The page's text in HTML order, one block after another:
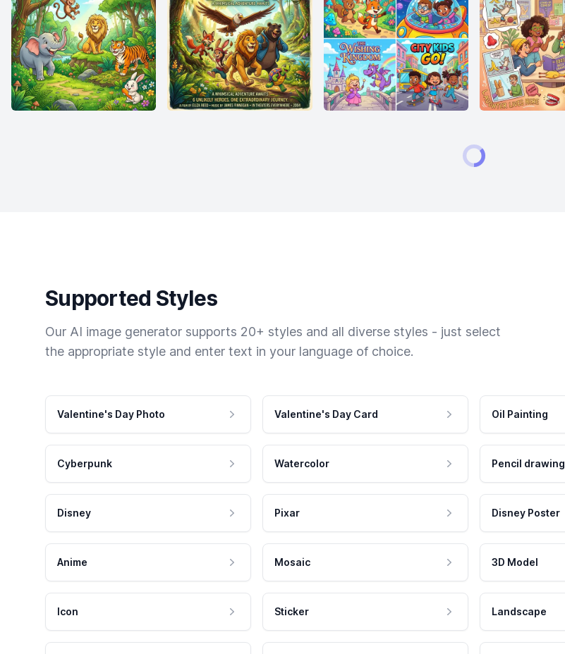
Supported Styles
Our AI image generator supports 20+ styles and all diverse styles - just select
the appropriate style and enter text in your language of choice.
Valentine's Day Photo Valentine's Day Card Oil Painting
Cyberpunk Watercolor Pencil drawing
Disney Pixar Disney Poster
Anime Mosaic 3D Model
Icon Sticker Landscape